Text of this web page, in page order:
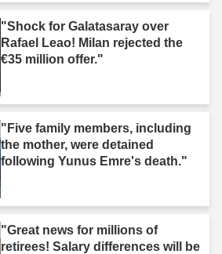
"Shock for Galatasaray over
Rafael Leao! Milan rejected the
€35 million offer."
"Five family members, including
the mother, were detained
following Yunus Emre's death."
"Great news for millions of
retirees! Salary differences will be